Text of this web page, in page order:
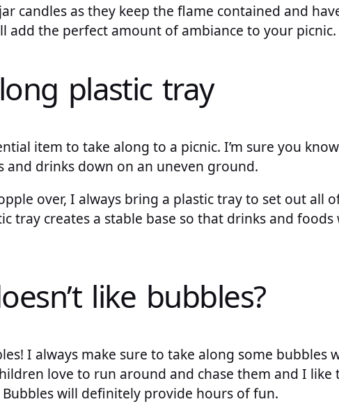
candles as they keep the flame contained and
add the perfect amount of ambiance to your picnic.
plastic tray
item to take along to a picnic. I’m sure you know
and drinks down on an uneven ground.
over, I always bring a plastic tray to set out all
tray creates a stable base so that drinks and
like bubbles?
I always make sure to take along some bubbles
love to run around and chase them and I
will definitely provide hours of fun.